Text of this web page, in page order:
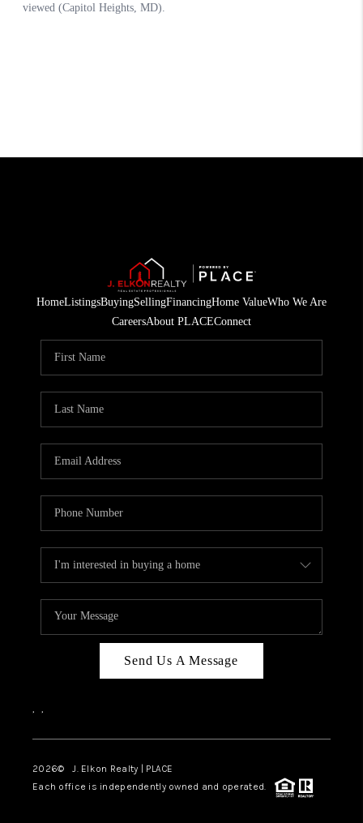
HomeListingsBuyingSellingFinancingHome ValueWho We Are
CareersAbout PLACEConnect
Send Us A Message
, ,
2026© J. Elkon Realty | PLACE
Each office is independently owned and operated.